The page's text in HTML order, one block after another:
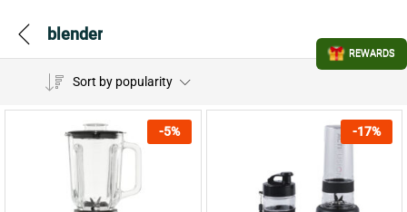
blender
Sort by popularity
-5% -17%
REWARDS